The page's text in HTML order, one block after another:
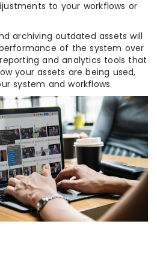
to your workflows or
archiving outdated assets will
of the system over
and analytics tools that
your assets are being used,
system and workflows.